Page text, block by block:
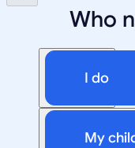
Who
I do
My